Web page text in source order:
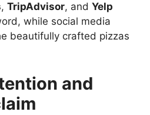
, TripAdvisor, and Yelp
while social media
beautifully crafted pizzas
and